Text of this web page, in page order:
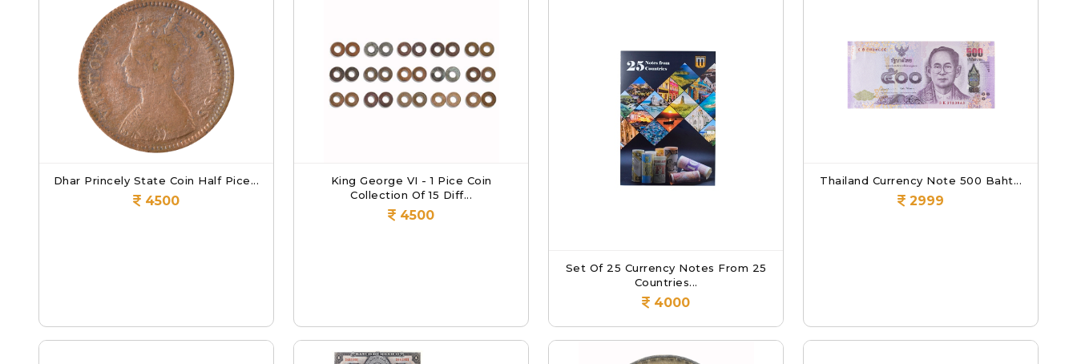
Dhar Princely State Coin Half Pice...
4500
King George VI - 1 Pice Coin
Collection Of 15 Diff...
4500
Set Of 25 Currency Notes From 25
Countries...
4000
Thailand Currency Note 500 Baht...
2999